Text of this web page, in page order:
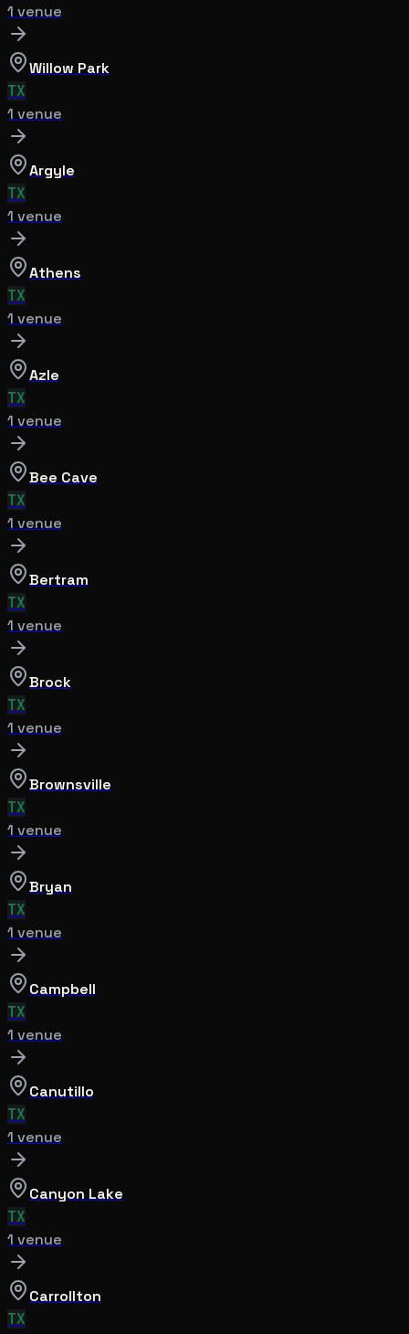
1 venue
Willow Park
TX
1 venue
Argyle
TX
1 venue
Athens
TX
1 venue
Azle
TX
1 venue
Bee Cave
TX
1 venue
Bertram
TX
1 venue
Brock
TX
1 venue
Brownsville
TX
1 venue
Bryan
TX
1 venue
Campbell
TX
1 venue
Canutillo
TX
1 venue
Canyon Lake
TX
1 venue
Carrollton
TX